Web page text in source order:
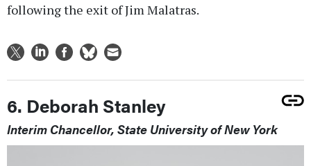
following the exit of Jim Malatras.
6. Deborah Stanley
Interim Chancellor, State University of New York